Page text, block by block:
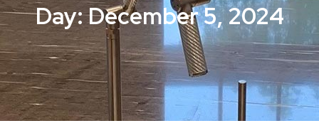
Day: December 5, 2024